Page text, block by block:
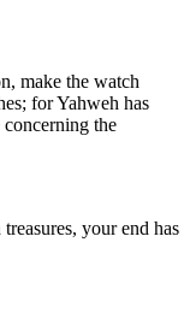
make the watch
for Yahweh has
the
your end has